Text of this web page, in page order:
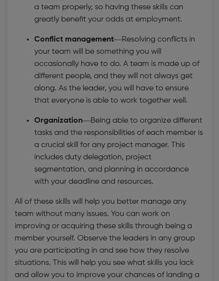
a team properly, so having these skills can
greatly benefit your odds at employment.
Conflict management—Resolving conflicts in
your team will be something you will
occasionally have to do. A team is made up of
different people, and they will not always get
along. As the leader, you will have to ensure
that everyone is able to work together well.
Organization—Being able to organize different
tasks and the responsibilities of each member is
a crucial skill for any project manager. This
includes duty delegation, project
segmentation, and planning in accordance
with your deadline and resources.
All of these skills will help you better manage any
team without many issues. You can work on
improving or acquiring these skills through being a
member yourself. Observe the leaders in any group
you are participating in and see how they resolve
situations. This will help you see what skills you lack
and allow you to improve your chances of landing a